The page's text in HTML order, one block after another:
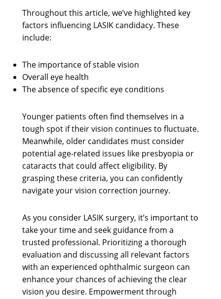
Throughout this article, we’ve highlighted key
factors influencing LASIK candidacy. These
include:
The importance of stable vision
Overall eye health
The absence of specific eye conditions
Younger patients often find themselves in a
tough spot if their vision continues to fluctuate.
Meanwhile, older candidates must consider
potential age-related issues like presbyopia or
cataracts that could affect eligibility. By
grasping these criteria, you can confidently
navigate your vision correction journey.
As you consider LASIK surgery, it’s important to
take your time and seek guidance from a
trusted professional. Prioritizing a thorough
evaluation and discussing all relevant factors
with an experienced ophthalmic surgeon can
enhance your chances of achieving the clear
vision you desire. Empowerment through